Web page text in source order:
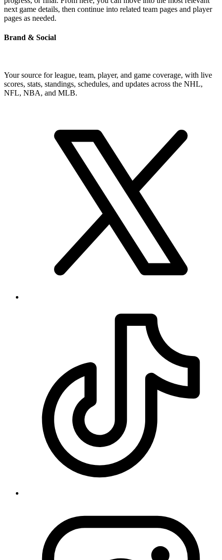
next game details, then continue into related team pages and player
pages as needed.
Brand & Social
Your source for league, team, player, and game coverage, with live
scores, stats, standings, schedules, and updates across the NHL,
NFL, NBA, and MLB.